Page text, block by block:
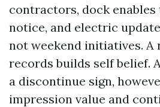
contractors, dock
notice, and electric
not weekend initiatives. A
records builds self belief.
a discontinue sign,
impression value and